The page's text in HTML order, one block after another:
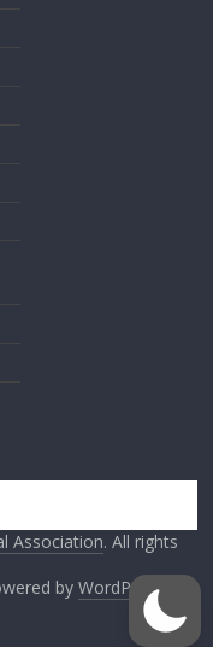
Association. All rights
by WordPress